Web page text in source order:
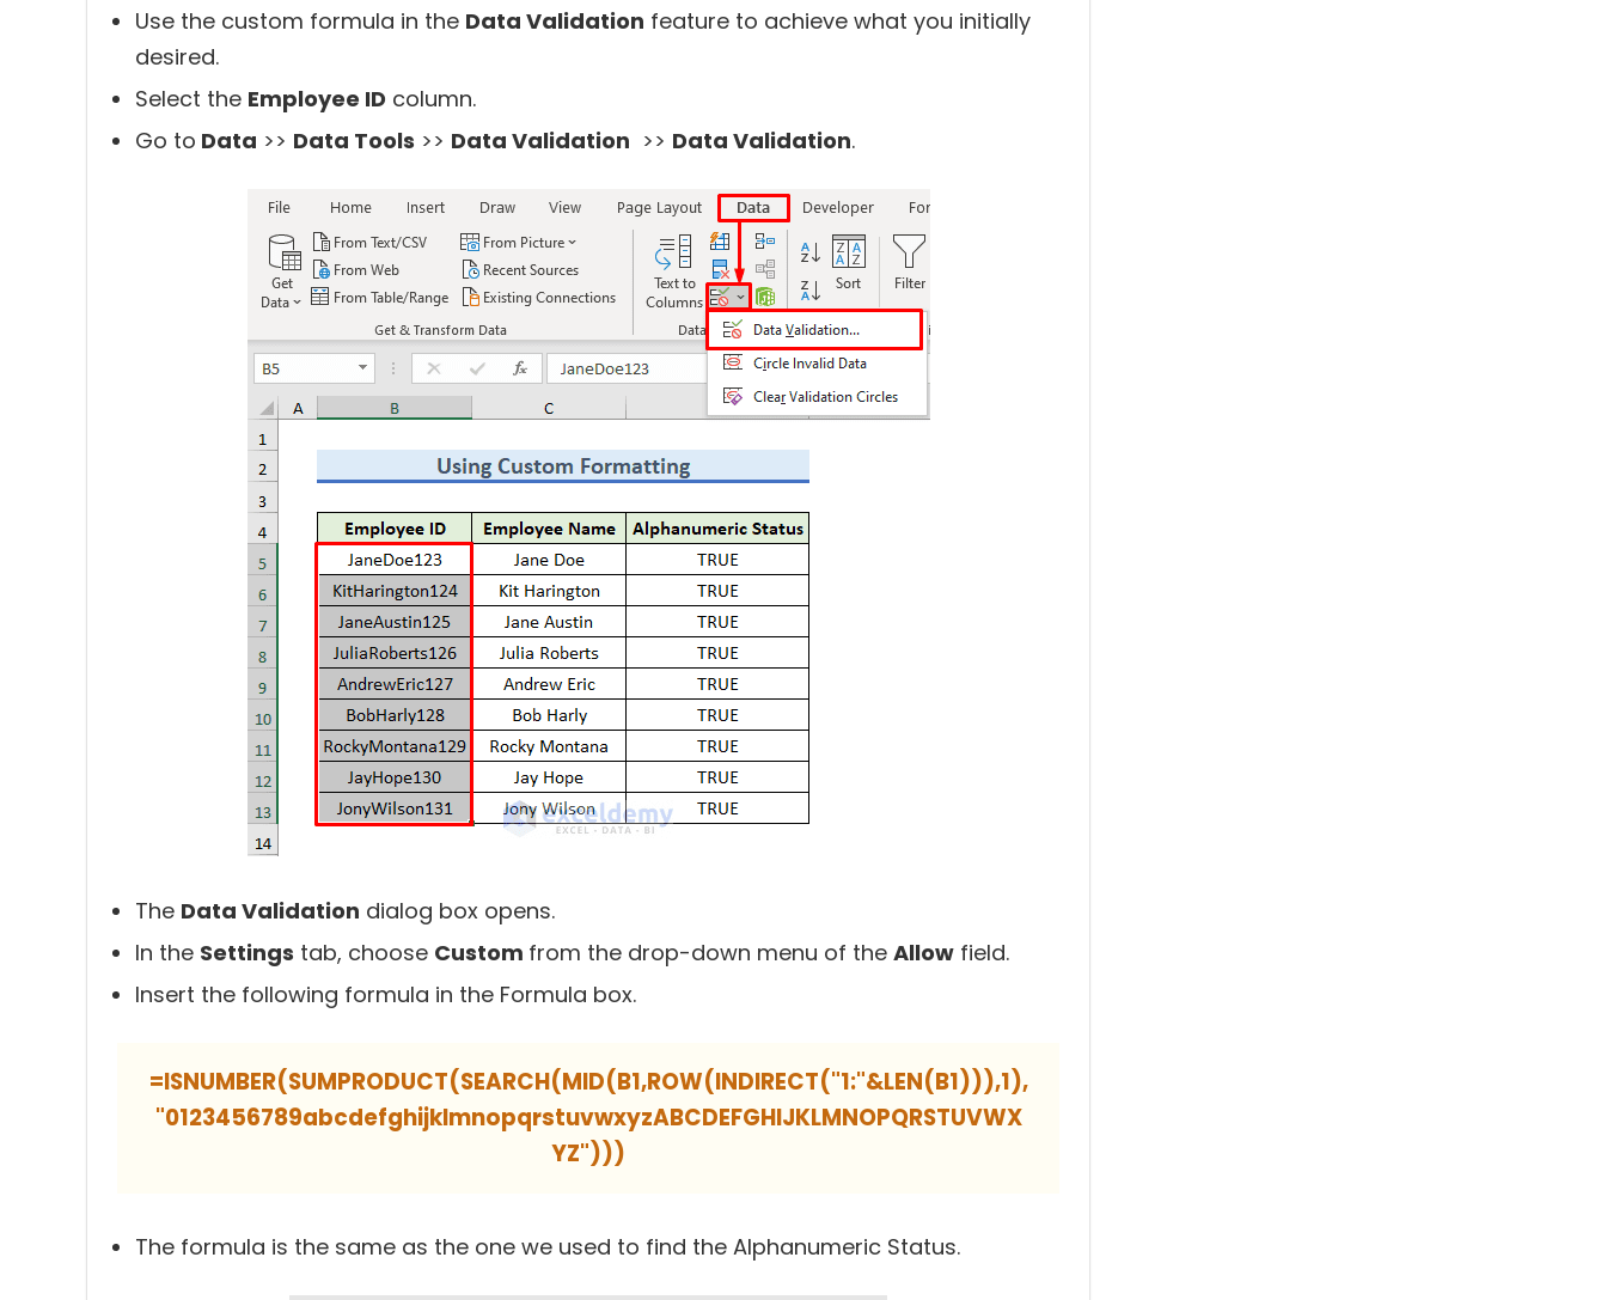
Use the custom formula in the Data Validation feature to achieve what you initially
desired.
Select the Employee ID column.
Go to Data >> Data Tools >> Data Validation >> Data Validation.
The Data Validation dialog box opens.
In the Settings tab, choose Custom from the drop-down menu of the Allow field.
Insert the following formula in the Formula box.
=ISNUMBER(SUMPRODUCT(SEARCH(MID(B1,ROW(INDIRECT("1:"&LEN(B1))),1),
"0123456789abcdefghijklmnopqrstuvwxyzABCDEFGHIJKLMNOPQRSTUVWX
YZ")))
The formula is the same as the one we used to find the Alphanumeric Status.